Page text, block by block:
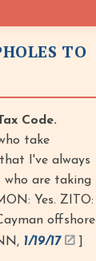
TO
Code.
take
I've always
are taking
Yes. ZITO:
offshore
1/19/17